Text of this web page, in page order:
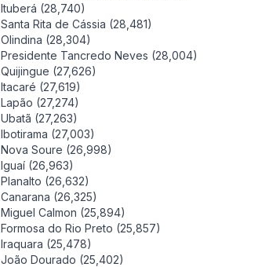
Ituberá (28,740)
Santa Rita de Cássia (28,481)
Olindina (28,304)
Presidente Tancredo Neves (28,004)
Quijingue (27,626)
Itacaré (27,619)
Lapão (27,274)
Ubatã (27,263)
Ibotirama (27,003)
Nova Soure (26,998)
Iguaí (26,963)
Planalto (26,632)
Canarana (26,325)
Miguel Calmon (25,894)
Formosa do Rio Preto (25,857)
Iraquara (25,478)
João Dourado (25,402)